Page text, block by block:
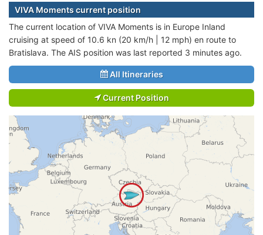
VIVA Moments current position
The current location of VIVA Moments is in Europe Inland
cruising at speed of 10.6 kn (20 km/h | 12 mph) en route to
Bratislava. The AIS position was last reported 3 minutes ago.
All Itineraries
Current Position